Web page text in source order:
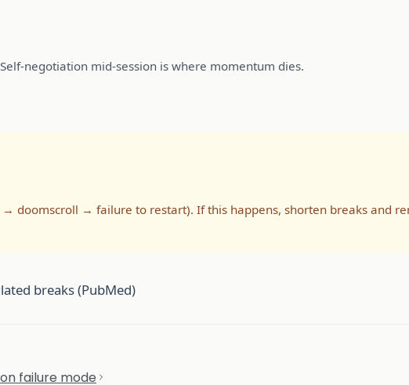
negotiation mid-session is where momentum dies.
doomscroll → failure to restart). If this happens, shorten breaks and
breaks (PubMed)
failure mode